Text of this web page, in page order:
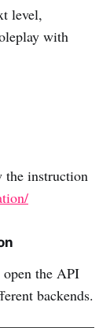
level,
with
the instruction
open the API
backends.